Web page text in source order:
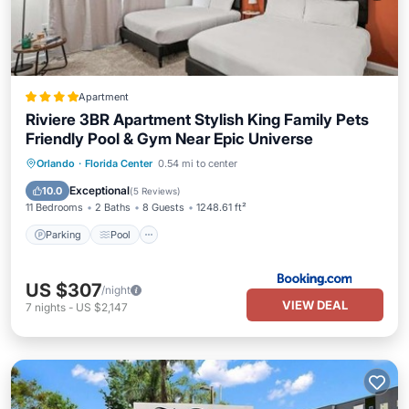
Apartment
Riviere 3BR Apartment Stylish King Family Pets
Friendly Pool & Gym Near Epic Universe
Orlando · Florida Center 0.54 mi to center
10.0 Exceptional(5 Reviews)
11 Bedrooms 2 Baths 8 Guests 1248.61 ft²
Parking Pool
Parking Pool
Balcony/Terrace
View
US $307/night
7 nights - US $2,147 VIEW DEAL